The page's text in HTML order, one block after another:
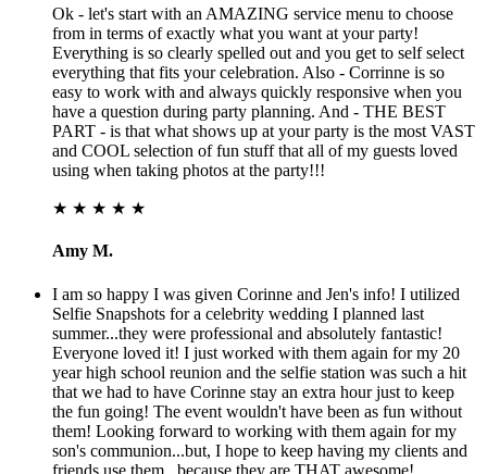
Ok - let's start with an AMAZING service menu to choose
from in terms of exactly what you want at your party!
Everything is so clearly spelled out and you get to self select
everything that fits your celebration. Also - Corrinne is so
easy to work with and always quickly responsive when you
have a question during party planning. And - THE BEST
PART - is that what shows up at your party is the most VAST
and COOL selection of fun stuff that all of my guests loved
using when taking photos at the party!!!
★ ★ ★ ★ ★
Amy M.
I am so happy I was given Corinne and Jen's info! I utilized
Selfie Snapshots for a celebrity wedding I planned last
summer...they were professional and absolutely fantastic!
Everyone loved it! I just worked with them again for my 20
year high school reunion and the selfie station was such a hit
that we had to have Corinne stay an extra hour just to keep
the fun going! The event wouldn't have been as fun without
them! Looking forward to working with them again for my
son's communion...but, I hope to keep having my clients and
friends use them...because they are THAT awesome!